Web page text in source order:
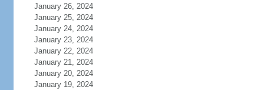
January 26, 2024
January 25, 2024
January 24, 2024
January 23, 2024
January 22, 2024
January 21, 2024
January 20, 2024
January 19, 2024